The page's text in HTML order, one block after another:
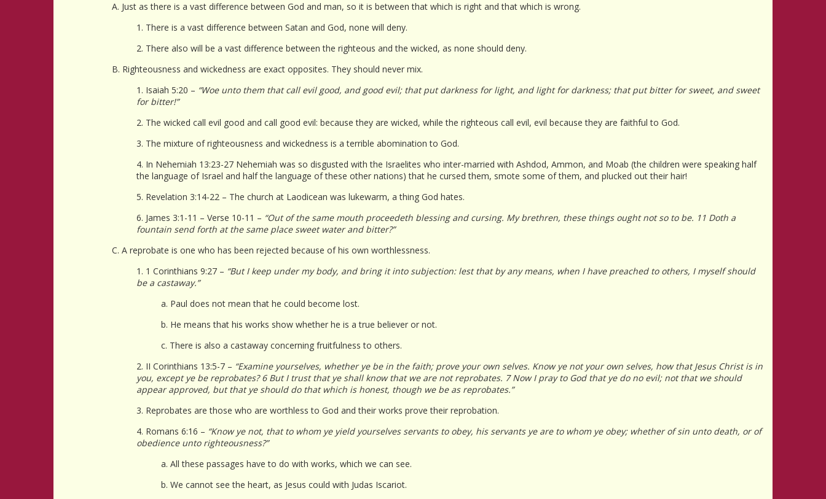
A. Just as there is a vast difference between God and man, so it is between that which is right and that which is wrong.
1. There is a vast difference between Satan and God, none will deny.
2. There also will be a vast difference between the righteous and the wicked, as none should deny.
B. Righteousness and wickedness are exact opposites. They should never mix.
1. Isaiah 5:20 – “Woe unto them that call evil good, and good evil; that put darkness for light, and light for darkness; that put bitter for sweet, and sweet
for bitter!”
2. The wicked call evil good and call good evil: because they are wicked, while the righteous call evil, evil because they are faithful to God.
3. The mixture of righteousness and wickedness is a terrible abomination to God.
4. In Nehemiah 13:23-27 Nehemiah was so disgusted with the Israelites who inter-married with Ashdod, Ammon, and Moab (the children were speaking half
the language of Israel and half the language of these other nations) that he cursed them, smote some of them, and plucked out their hair!
5. Revelation 3:14-22 – The church at Laodicean was lukewarm, a thing God hates.
6. James 3:1-11 – Verse 10-11 – “Out of the same mouth proceedeth blessing and cursing. My brethren, these things ought not so to be. 11 Doth a
fountain send forth at the same place sweet water and bitter?”
C. A reprobate is one who has been rejected because of his own worthlessness.
1. 1 Corinthians 9:27 – “But I keep under my body, and bring it into subjection: lest that by any means, when I have preached to others, I myself should
be a castaway.”
a. Paul does not mean that he could become lost.
b. He means that his works show whether he is a true believer or not.
c. There is also a castaway concerning fruitfulness to others.
2. II Corinthians 13:5-7 – “Examine yourselves, whether ye be in the faith; prove your own selves. Know ye not your own selves, how that Jesus Christ is in
you, except ye be reprobates? 6 But I trust that ye shall know that we are not reprobates. 7 Now I pray to God that ye do no evil; not that we should
appear approved, but that ye should do that which is honest, though we be as reprobates.”
3. Reprobates are those who are worthless to God and their works prove their reprobation.
4. Romans 6:16 – “Know ye not, that to whom ye yield yourselves servants to obey, his servants ye are to whom ye obey; whether of sin unto death, or of
obedience unto righteousness?”
a. All these passages have to do with works, which we can see.
b. We cannot see the heart, as Jesus could with Judas Iscariot.